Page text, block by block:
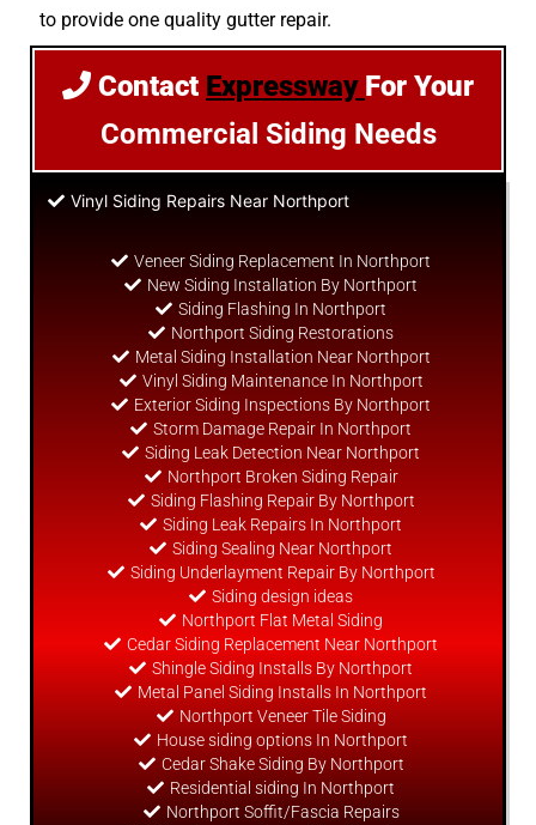
to provide one quality gutter repair.
Contact Expressway For Your
Commercial Siding Needs
Vinyl Siding Repairs Near Northport
Veneer Siding Replacement In Northport
New Siding Installation By Northport
Siding Flashing In Northport
Northport Siding Restorations
Metal Siding Installation Near Northport
Vinyl Siding Maintenance In Northport
Exterior Siding Inspections By Northport
Storm Damage Repair In Northport
Siding Leak Detection Near Northport
Northport Broken Siding Repair
Siding Flashing Repair By Northport
Siding Leak Repairs In Northport
Siding Sealing Near Northport
Siding Underlayment Repair By Northport
Siding design ideas
Northport Flat Metal Siding
Cedar Siding Replacement Near Northport
Shingle Siding Installs By Northport
Metal Panel Siding Installs In Northport
Northport Veneer Tile Siding
House siding options In Northport
Cedar Shake Siding By Northport
Residential siding In Northport
Northport Soffit/Fascia Repairs